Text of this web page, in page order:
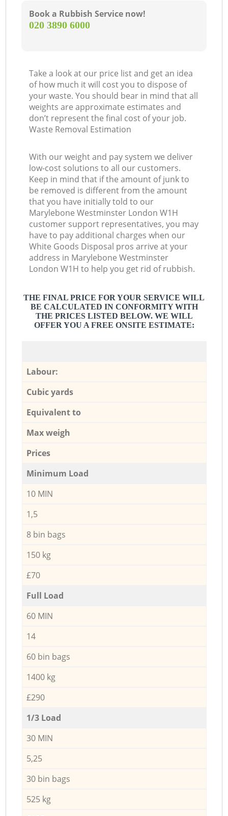
Book a Rubbish Service now!
‎020 3890 6000
Take a look at our price list and get an idea
of how much it will cost you to dispose of
your waste. You should bear in mind that all
weights are approximate estimates and
don’t represent the final cost of your job.
Waste Removal Estimation
With our weight and pay system we deliver
low-cost solutions to all our customers.
Keep in mind that if the amount of junk to
be removed is different from the amount
that you have initially told to our
Marylebone Westminster London W1H
customer support representatives, you may
have to pay additional charges when our
White Goods Disposal pros arrive at your
address in Marylebone Westminster
London W1H to help you get rid of rubbish.
THE FINAL PRICE FOR YOUR SERVICE WILL
BE CALCULATED IN CONFORMITY WITH
THE PRICES LISTED BELOW. WE WILL
OFFER YOU A FREE ONSITE ESTIMATE:
Labour:
Cubic yards
Equivalent to
Max weigh
Prices
Minimum Load
10 MIN
1,5
8 bin bags
150 kg
£70
Full Load
60 MIN
14
60 bin bags
1400 kg
£290
1/3 Load
30 MIN
5,25
30 bin bags
525 kg